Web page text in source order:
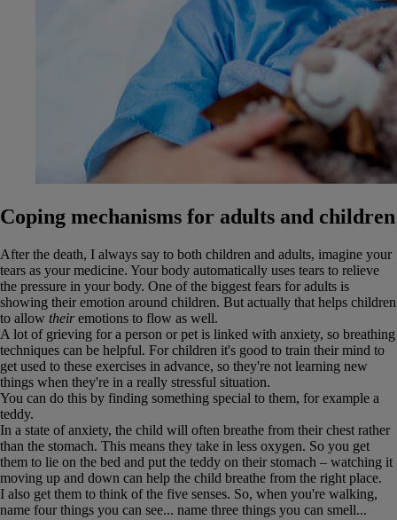
Coping mechanisms for adults and children
After the death, I always say to both children and adults, imagine your
tears as your medicine. Your body automatically uses tears to relieve
the pressure in your body. One of the biggest fears for adults is
showing their emotion around children. But actually that helps children
to allow theiremotions to flow as well.
A lot of grieving for a person or pet is linked with anxiety, so breathing
techniques can be helpful. For children it's good to train their mind to
get used to these exercises in advance, so they're not learning new
things when they're in a really stressful situation.
You can do this by finding something special to them, for example a
teddy.
In a state of anxiety, the child will often breathe from their chest rather
than the stomach. This means they take in less oxygen. So you get
them to lie on the bed and put the teddy on their stomach – watching it
moving up and down can help the child breathe from the right place.
I also get them to think of the five senses. So, when you're walking,
name four things you can see... name three things you can smell...